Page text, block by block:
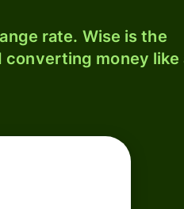
rate. Wise is the
money like